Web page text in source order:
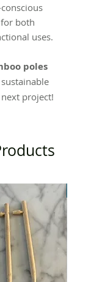
both
uses.
poles
project!